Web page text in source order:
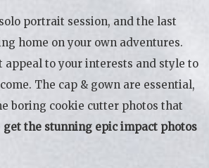
portrait session, and the last
home on your own adventures.
appeal to your interests and style to
The cap & gown are essential,
boring cookie cutter photos that
get the stunning epic impact photos